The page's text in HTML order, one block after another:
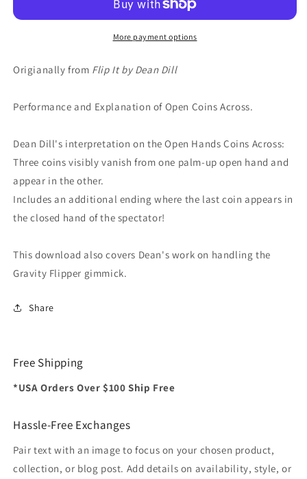
More payment options
Origianally from Flip It by Dean Dill
Performance and Explanation of Open Coins Across.
Dean Dill's interpretation on the Open Hands Coins Across:
Three coins visibly vanish from one palm-up open hand and
appear in the other.
Includes an additional ending where the last coin appears in
the closed hand of the spectator!
This download also covers Dean's work on handling the
Gravity Flipper gimmick.
Share
Free Shipping
*USA Orders Over $100 Ship Free
Hassle-Free Exchanges
Pair text with an image to focus on your chosen product,
collection, or blog post. Add details on availability, style, or